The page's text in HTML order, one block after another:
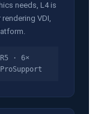
needs, L4 is
VDI,
· 6×